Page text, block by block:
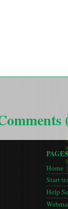
PAGES
Home
Start
Help